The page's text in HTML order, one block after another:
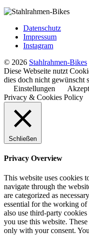
Datenschutz
Impressum
Instagram
© 2026 Stahlrahmen-Bikes
Diese Webseite nutzt
dies doch nicht gewünscht
Einstellungen
Privacy & Cookies Policy
Schließen
Privacy Overview
This website uses cookies
navigate through the
are categorized as
essential for the working
also use third-party
you use this website.
only with your consent.